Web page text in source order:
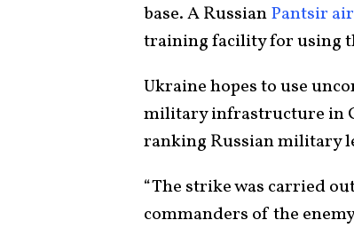
base. A RussianPantsir
training facility for using
Ukraine hopes to use
military infrastructure in
ranking Russian military
“The strike was carried
commanders of the